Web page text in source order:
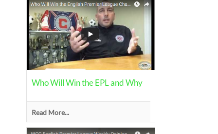
Who Will Win the EPL and Why
Read More...